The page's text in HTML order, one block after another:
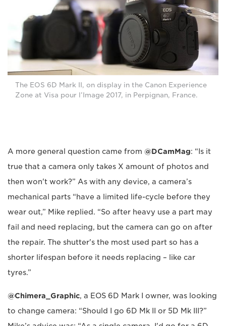
The EOS 6D Mark II, on display in the Canon Experience
Zone at Visa pour l’Image 2017, in Perpignan, France.
A more general question came from @DCamMag: “Is it
true that a camera only takes X amount of photos and
then won't work?” As with any device, a camera’s
mechanical parts “have a limited life-cycle before they
wear out,” Mike replied. “So after heavy use a part may
fail and need replacing, but the camera can go on after
the repair. The shutter's the most used part so has a
shorter lifespan before it needs replacing – like car
tyres.”
@Chimera_Graphic, a EOS 6D Mark I owner, was looking
to change camera: “Should I go 6D Mk II or 5D Mk III?”